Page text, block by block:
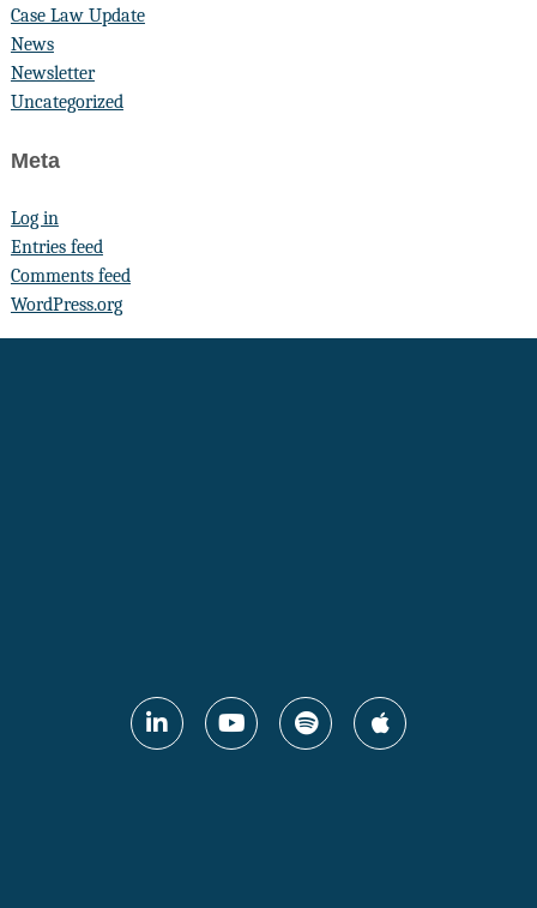
Case Law Update
News
Newsletter
Uncategorized
Meta
Log in
Entries feed
Comments feed
WordPress.org